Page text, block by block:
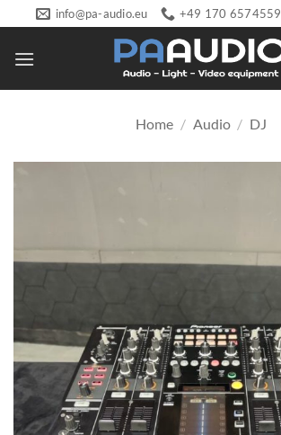
to
content
info@pa-audio.eu +49 170 6574559
Home / Audio / DJ